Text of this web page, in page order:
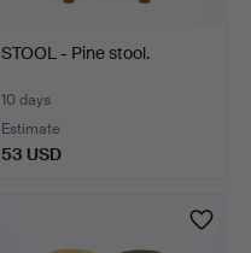
STOOL - Pine stool.
10 days
Estimate
53 USD